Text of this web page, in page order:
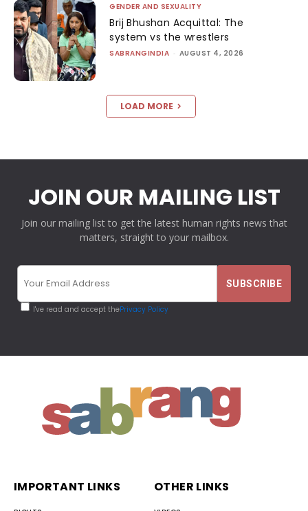
GENDER AND SEXUALITY
Brij Bhushan Acquittal: The
system vs the wrestlers
SABRANGINDIA - AUGUST 4, 2026
LOAD MORE
JOIN OUR MAILING LIST
Join our mailing list to get the latest human rights news that
matters, straight to your mailbox.
I've read and accept thePrivacy Policy
IMPORTANT LINKS OTHER LINKS